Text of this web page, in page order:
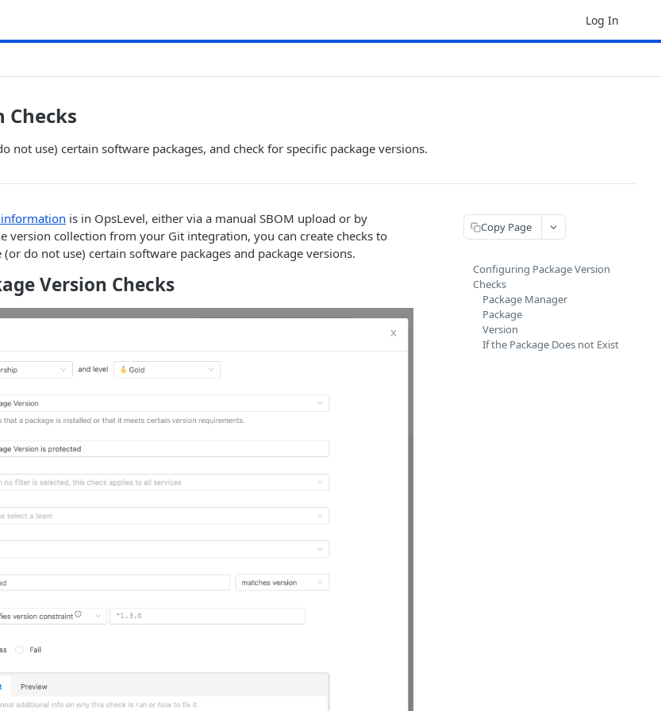
Log In
Checks
not use) certain software packages, and check for specific package versions.
is in OpsLevel, either via a manual SBOM upload or by
version collection from your Git integration, you can create checks to
do not use) certain software packages and package versions.
Version Checks
Copy Page
Configuring Package Version
Checks
Package Manager
Package
Version
If the Package Does not Exist